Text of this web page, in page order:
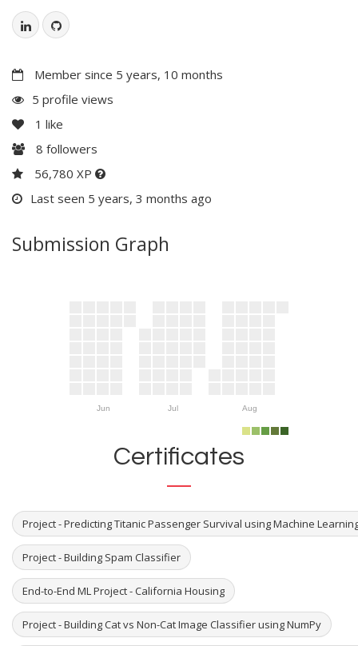
Member since 5 years, 10 months
5 profile views
1 like
8 followers
56,780 XP
Last seen 5 years, 3 months ago
Submission Graph
Jun Jul Aug
Certificates
Project - Predicting Titanic Passenger Survival using Machine
Project - Building Spam Classifier
End-to-End ML Project - California Housing
Project - Building Cat vs Non-Cat Image Classifier using NumPy